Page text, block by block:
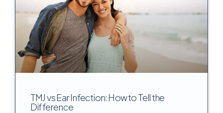
TMJ vs Ear Infection: How to Tell the
Difference